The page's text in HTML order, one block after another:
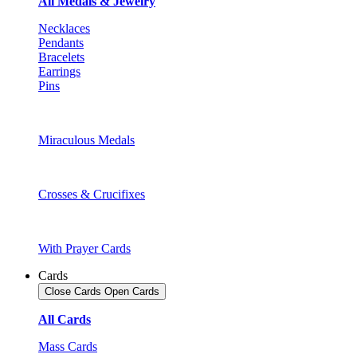
Necklaces
Pendants
Bracelets
Earrings
Pins
Miraculous Medals
Crosses & Crucifixes
With Prayer Cards
Cards
Close Cards Open Cards
All Cards
Mass Cards